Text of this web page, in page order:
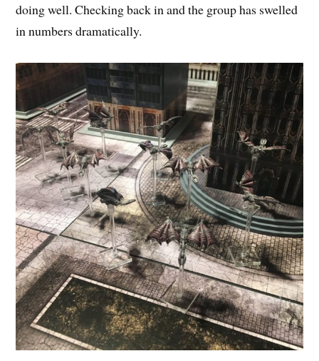
doing well. Checking back in and the group has swelled
in numbers dramatically.